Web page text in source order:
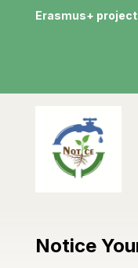
Erasmus+
Notice